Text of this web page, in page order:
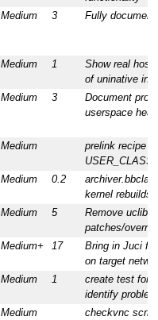
Medium 3 Fully
Medium 1
Show real host
of uninative
Medium 3
Document
userspace
Medium
prelink recipe
Medium 0.2
kernel rebuilds
Medium 5
Remove
patches/
Medium+ 17
Bring in Juci
on target
Medium 1
create test for
identify
Medium
checkvnc